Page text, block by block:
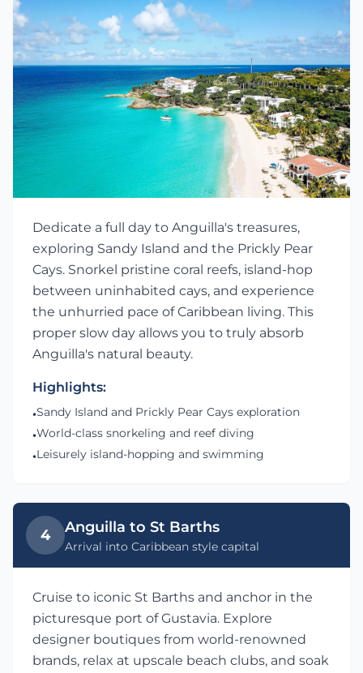
Dedicate a full day to Anguilla's treasures,
exploring Sandy Island and the Prickly Pear
Cays. Snorkel pristine coral reefs, island-hop
between uninhabited cays, and experience
the unhurried pace of Caribbean living. This
proper slow day allows you to truly absorb
Anguilla's natural beauty.
Highlights:
•Sandy Island and Prickly Pear Cays exploration
•World-class snorkeling and reef diving
•Leisurely island-hopping and swimming
4 Anguilla to St Barths
Arrival into Caribbean style capital
Cruise to iconic St Barths and anchor in the
picturesque port of Gustavia. Explore
designer boutiques from world-renowned
brands, relax at upscale beach clubs, and soak